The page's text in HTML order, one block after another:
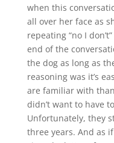
when this
all over her face as
repeating “no I
end of the
the dog as long as
reasoning was it’s
are familiar with
didn’t want to have
Unfortunately, they
three years. And as